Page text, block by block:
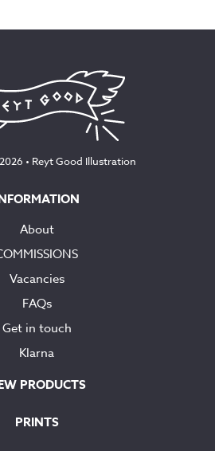
• Reyt Good Illustration
About
Vacancies
FAQs
Get in touch
Klarna
PRODUCTS
PRINTS